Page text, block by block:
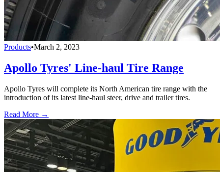
Products•March 2, 2023
Apollo Tyres' Line-haul Tire Range
Apollo Tyres will complete its North American tire range with the
introduction of its latest line-haul steer, drive and trailer tires.
Read More →